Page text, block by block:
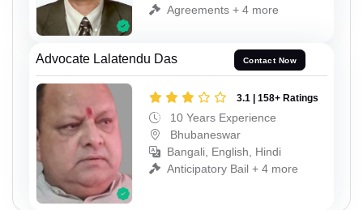
Agreements + 4 more
Advocate Lalatendu Das Contact Now
3.1 | 158+ Ratings
10 Years Experience
Bhubaneswar
Bangali, English, Hindi
Anticipatory Bail + 4 more